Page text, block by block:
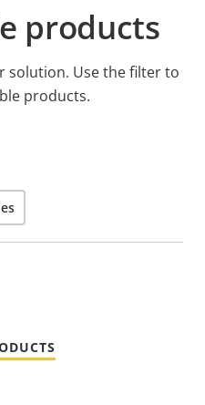
products
solution. Use the filter to
products.